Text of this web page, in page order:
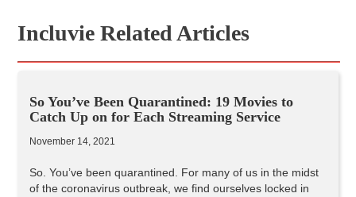
Incluvie Related Articles
So You’ve Been Quarantined: 19 Movies to
Catch Up on for Each Streaming Service
November 14, 2021
So. You’ve been quarantined. For many of us in the midst
of the coronavirus outbreak, we find ourselves locked in